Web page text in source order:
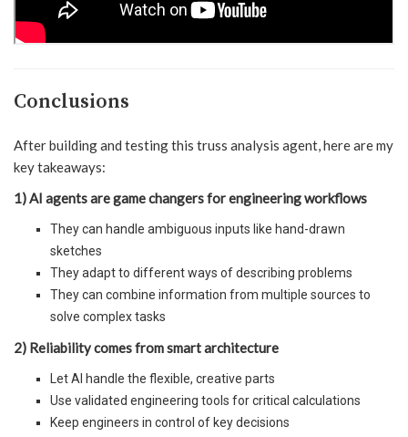
Conclusions
After building and testing this truss analysis agent, here are my
key takeaways:
1) AI agents are game changers for engineering workflows
They can handle ambiguous inputs like hand-drawn
sketches
They adapt to different ways of describing problems
They can combine information from multiple sources to
solve complex tasks
2) Reliability comes from smart architecture
Let AI handle the flexible, creative parts
Use validated engineering tools for critical calculations
Keep engineers in control of key decisions